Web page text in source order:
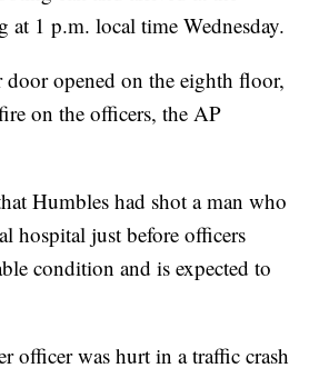
at 1 p.m. local time Wednesday.
door opened on the eighth floor,
on the officers, the AP
Humbles had shot a man who
hospital just before officers
condition and is expected to
officer was hurt in a traffic crash